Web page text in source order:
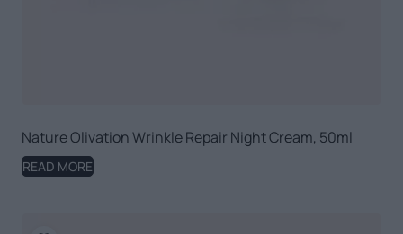
Nature Olivation Wrinkle Repair Night Cream, 50ml
READ MORE